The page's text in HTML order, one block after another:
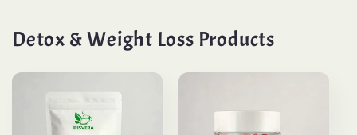
Detox & Weight Loss Products